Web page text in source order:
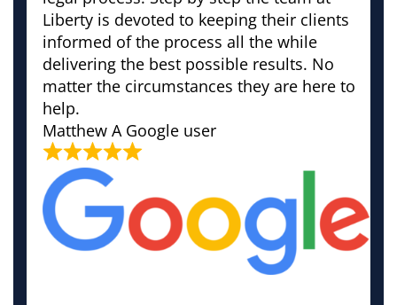
Liberty is devoted to keeping their clients
informed of the process all the while
delivering the best possible results. No
matter the circumstances they are here to
help.
Matthew A Google user